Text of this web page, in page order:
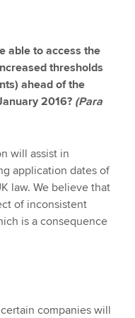
able to access the
thresholds
ahead of the
2016? (Para
will assist in
application dates of
law. We believe that
of inconsistent
is a consequence
companies will